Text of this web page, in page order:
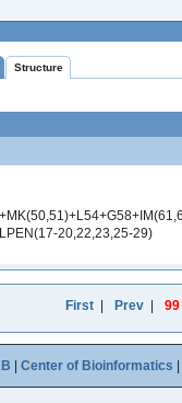
Structure
20,22,23,25-29)
First Prev 99
Center of Bioinformatics